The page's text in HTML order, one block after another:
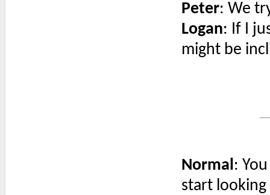
Peter: We
Logan: If I
might be
Normal:
start